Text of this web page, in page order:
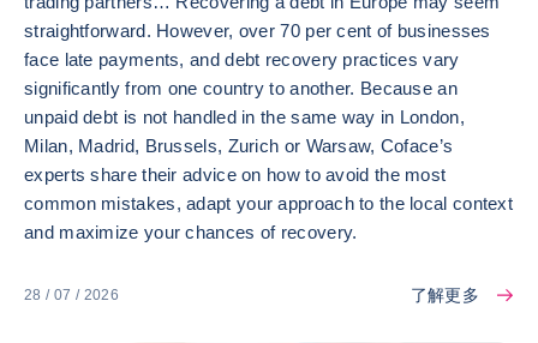
straightforward. However, over 70 per cent of businesses
face late payments, and debt recovery practices vary
significantly from one country to another. Because an
unpaid debt is not handled in the same way in London,
Milan, Madrid, Brussels, Zurich or Warsaw, Coface’s
experts share their advice on how to avoid the most
common mistakes, adapt your approach to the local context
and maximize your chances of recovery.
28 / 07 / 2026 了解更多